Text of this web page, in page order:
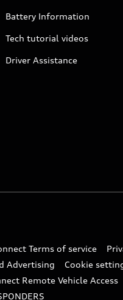
Battery Information
Tech tutorial videos
Driver Assistance
Terms of service
Advertising
Cookie
Remote Vehicle Access